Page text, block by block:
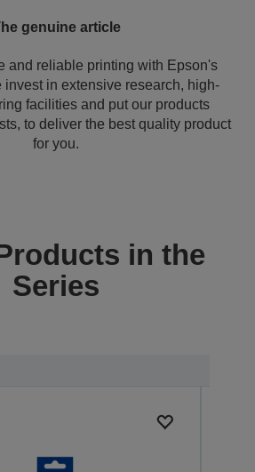
genuine article
and reliable printing with Epson's
invest in extensive research, high-
facilities and put our products
to deliver the best quality product
for you.
in the
Series